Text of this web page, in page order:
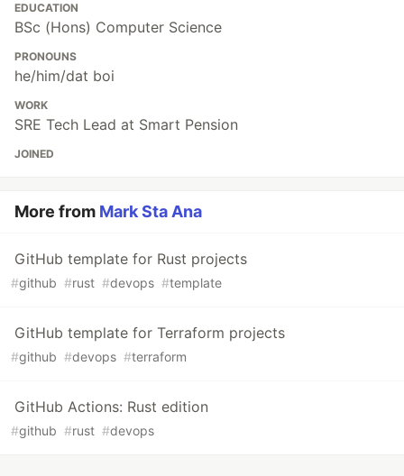
EDUCATION
BSc (Hons) Computer Science
PRONOUNS
he/him/dat boi
WORK
SRE Tech Lead at Smart Pension
JOINED
More from Mark Sta Ana
GitHub template for Rust projects
#github #rust #devops #template
GitHub template for Terraform projects
#github #devops #terraform
GitHub Actions: Rust edition
#github #rust #devops